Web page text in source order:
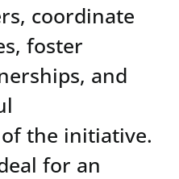
coordinate
foster
and
the initiative.
for an